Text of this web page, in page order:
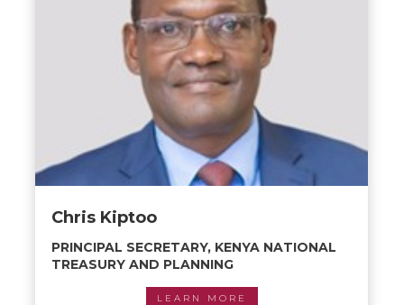
Chris Kiptoo
PRINCIPAL SECRETARY, KENYA NATIONAL
TREASURY AND PLANNING
LEARN MORE